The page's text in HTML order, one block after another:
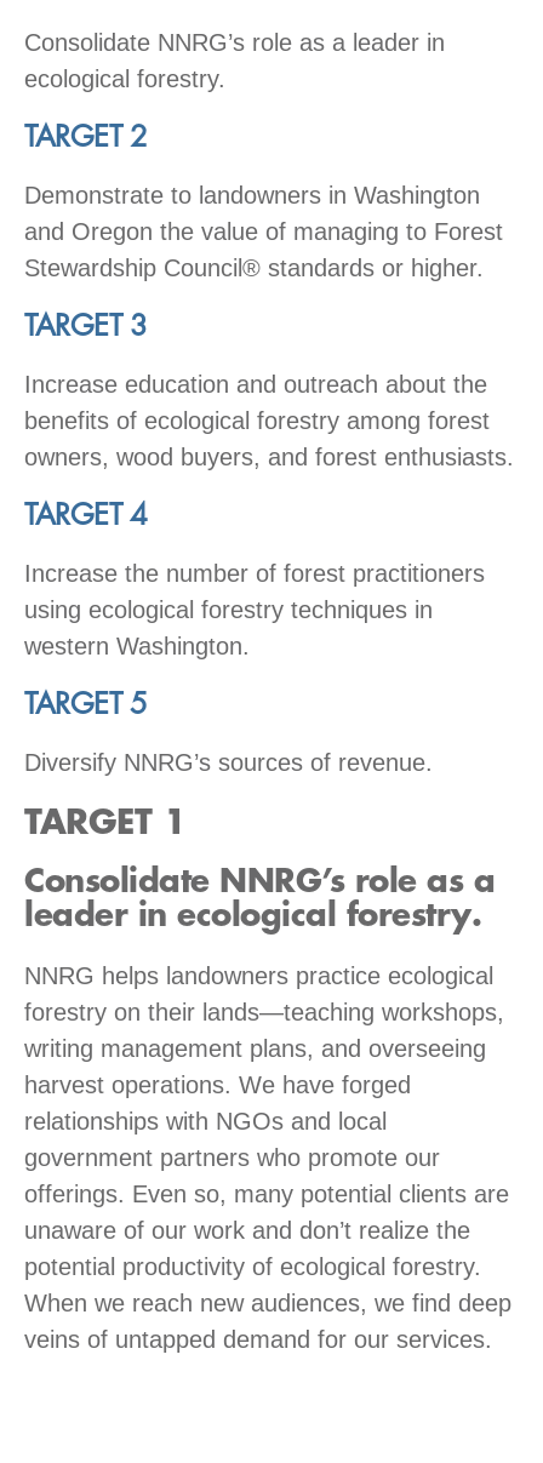
Consolidate NNRG’s role as a leader in
ecological forestry.
TARGET 2
Demonstrate to landowners in Washington
and Oregon the value of managing to Forest
Stewardship Council® standards or higher.
TARGET 3
Increase education and outreach about the
benefits of ecological forestry among forest
owners, wood buyers, and forest enthusiasts.
TARGET 4
Increase the number of forest practitioners
using ecological forestry techniques in
western Washington.
TARGET 5
Diversify NNRG’s sources of revenue.
TARGET 1
Consolidate NNRG’s role as a
leader in ecological forestry.
NNRG helps landowners practice ecological
forestry on their lands—teaching workshops,
writing management plans, and overseeing
harvest operations. We have forged
relationships with NGOs and local
government partners who promote our
offerings. Even so, many potential clients are
unaware of our work and don’t realize the
potential productivity of ecological forestry.
When we reach new audiences, we find deep
veins of untapped demand for our services.